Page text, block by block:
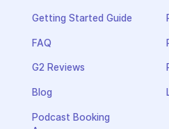
Getting Started Guide
FAQ
G2 Reviews
Blog
Podcast Booking